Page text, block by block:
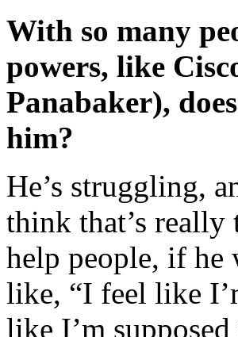
With so many
powers, like
Panabaker),
him?
He’s struggling,
think that’s
help people, if he
like, “I feel like
like I’m